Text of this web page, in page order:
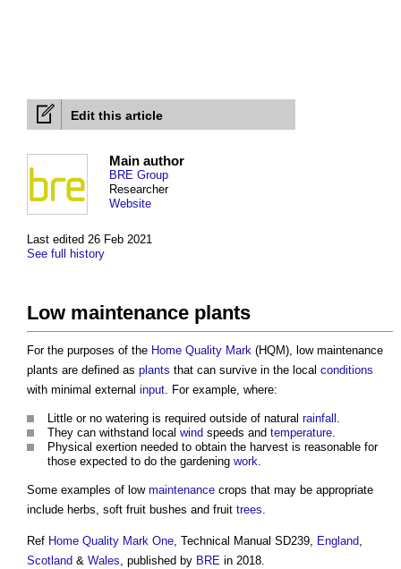
Edit this article
Last edited 26 Feb 2021
See full history
Main author
BRE Group
Researcher
Website
Low maintenance plants
For the purposes of the Home Quality Mark (HQM), low maintenance
plants are defined as plants that can survive in the local conditions
with minimal external input. For example, where:
Little or no watering is required outside of natural rainfall .
They can withstand local wind speeds and temperature.
Physical exertion needed to obtain the harvest is reasonable for
those expected to do the gardening work.
Some examples of low maintenance crops that may be appropriate
include herbs, soft fruit bushes and fruit trees.
Ref Home Quality Mark One, Technical Manual SD239, England,
Scotland & Wales, published by BRE in 2018.